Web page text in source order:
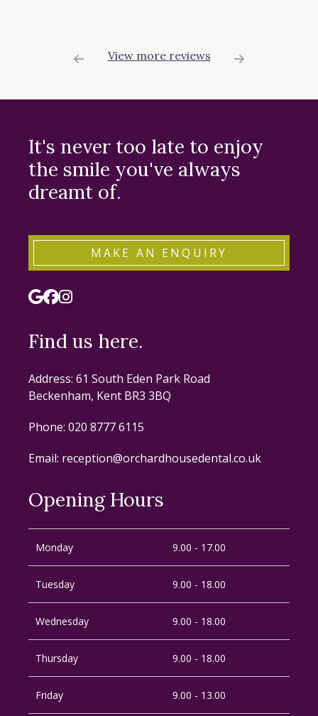
View more reviews
It's never too late to enjoy
the smile you've always
dreamt of.
MAKE AN ENQUIRY
Find us here.
Address: 61 South Eden Park Road
Beckenham, Kent BR3 3BQ
Phone: 020 8777 6115
Email: reception@orchardhousedental.co.uk
Opening Hours
Monday 9.00 - 17.00
Tuesday 9.00 - 18.00
Wednesday 9.00 - 18.00
Thursday 9.00 - 18.00
Friday 9.00 - 13.00